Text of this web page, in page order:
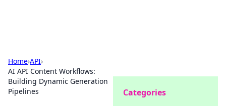
Home›API›
AI API Content Workflows:
Building Dynamic Generation
Pipelines
Categories